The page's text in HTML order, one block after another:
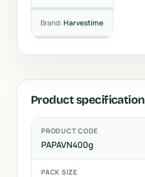
Brand:Harvestime
Product specification
PRODUCT CODE
PAPAVN400g
PACK SIZE